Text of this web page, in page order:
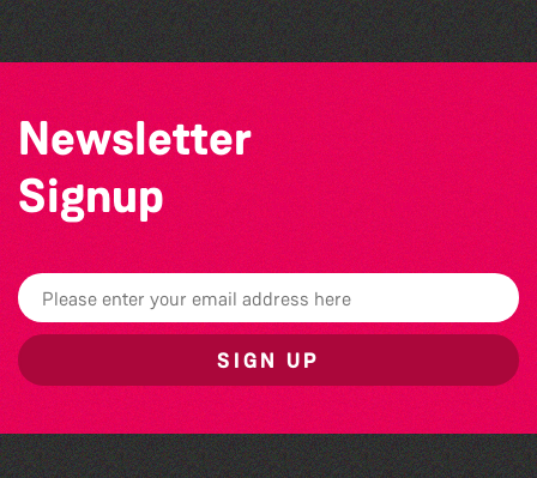
Newsletter
Signup
SIGN UP